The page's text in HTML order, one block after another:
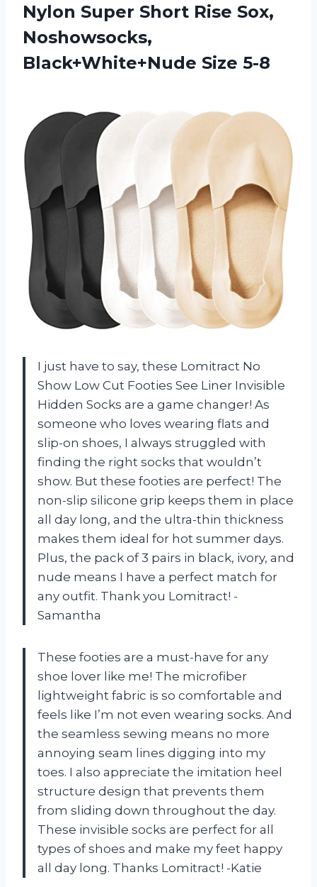
Nylon Super Short Rise Sox,
Noshowsocks,
Black+White+Nude Size 5-8
I just have to say, these Lomitract No
Show Low Cut Footies See Liner Invisible
Hidden Socks are a game changer! As
someone who loves wearing flats and
slip-on shoes, I always struggled with
finding the right socks that wouldn’t
show. But these footies are perfect! The
non-slip silicone grip keeps them in place
all day long, and the ultra-thin thickness
makes them ideal for hot summer days.
Plus, the pack of 3 pairs in black, ivory, and
nude means I have a perfect match for
any outfit. Thank you Lomitract! -
Samantha
These footies are a must-have for any
shoe lover like me! The microfiber
lightweight fabric is so comfortable and
feels like I’m not even wearing socks. And
the seamless sewing means no more
annoying seam lines digging into my
toes. I also appreciate the imitation heel
structure design that prevents them
from sliding down throughout the day.
These invisible socks are perfect for all
types of shoes and make my feet happy
all day long. Thanks Lomitract! -Katie